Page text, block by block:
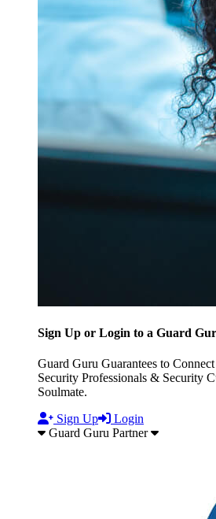
Sign Up or Login to a Guard
Guard Guru Guarantees to
Security Professionals & Security
Soulmate.
Sign Up
Login
Guard Guru Partner